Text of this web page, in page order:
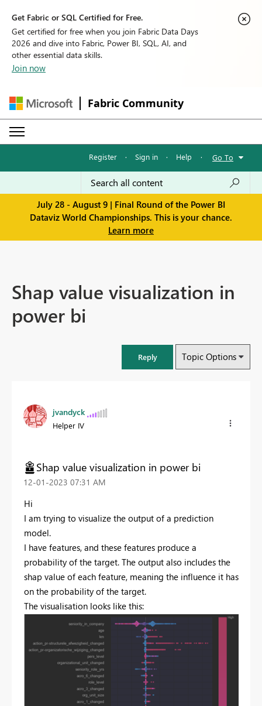
Get Fabric or SQL Certified for Free.
Get certified for free when you join Fabric Data Days
2026 and dive into Fabric, Power BI, SQL, AI, and
other essential data skills.
Join now
Fabric Community
Register · Sign in · Help · Go To
July 28 - August 9 | Final Round of the Power BI
Dataviz World Championships. This is your chance.
Learn more
Shap value visualization in
power bi
Reply Topic Options
jvandyck
Helper IV
Shap value visualization in power bi
‎12-01-2023 07:31 AM
Hi
I am trying to visualize the output of a prediction
model.
I have features, and these features produce a
probability of the target. The output also includes the
shap value of each feature, meaning the influence it has
on the probability of the target.
The visualisation looks like this: